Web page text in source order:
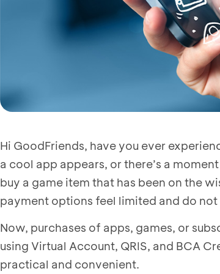
Hi GoodFriends, have you ever
a cool app appears, or there’s a
buy a game item that has been on the
payment options feel limited and do
Now, purchases of apps, games, or
using Virtual Account, QRIS, and BCA
practical and convenient.